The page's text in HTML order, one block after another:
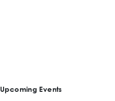
Upcoming Events